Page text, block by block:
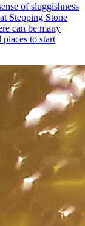
of sluggishness
Stepping Stone
can be many
to start